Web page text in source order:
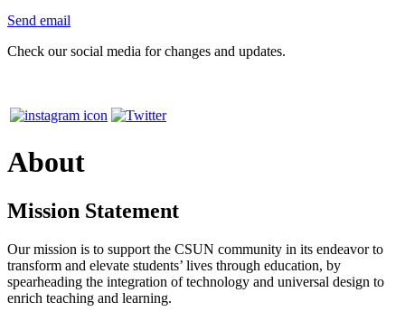
Send email
Check our social media for changes and updates.
About
Mission Statement
Our mission is to support the CSUN community in its endeavor to
transform and elevate students’ lives through education, by
spearheading the integration of technology and universal design to
enrich teaching and learning.